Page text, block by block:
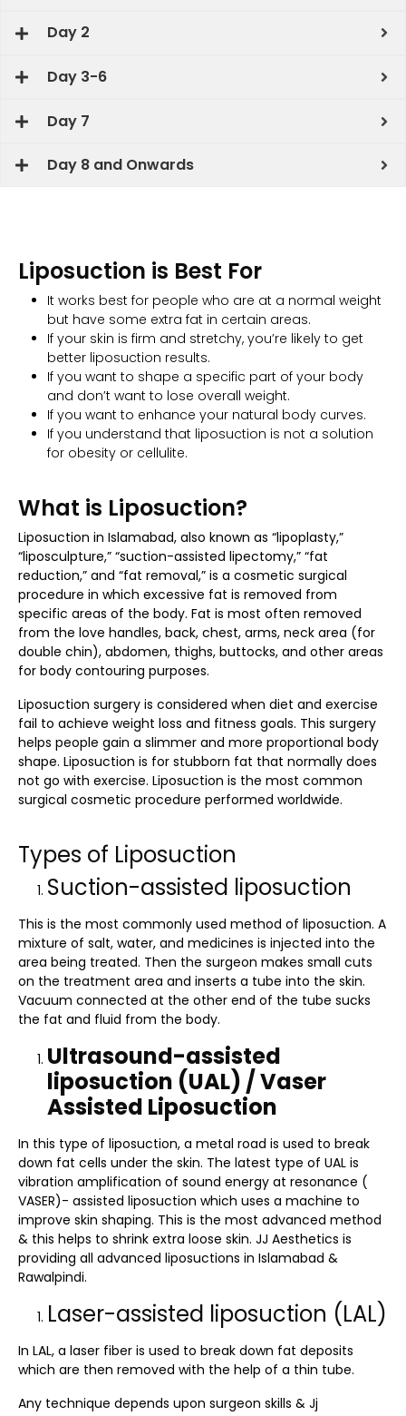
Day 2
Day 3-6
Day 7
Day 8 and Onwards
Liposuction is Best For
It works best for people who are at a normal weight
but have some extra fat in certain areas.
If your skin is firm and stretchy, you’re likely to get
better liposuction results.
If you want to shape a specific part of your body
and don’t want to lose overall weight.
If you want to enhance your natural body curves.
If you understand that liposuction is not a solution
for obesity or cellulite.
What is Liposuction?
Liposuction in Islamabad, also known as “lipoplasty,”
“liposculpture,” “suction-assisted lipectomy,” “fat
reduction,” and “fat removal,” is a cosmetic surgical
procedure in which excessive fat is removed from
specific areas of the body. Fat is most often removed
from the love handles, back, chest, arms, neck area (for
double chin), abdomen, thighs, buttocks, and other areas
for body contouring purposes.
Liposuction surgery is considered when diet and exercise
fail to achieve weight loss and fitness goals. This surgery
helps people gain a slimmer and more proportional body
shape. Liposuction is for stubborn fat that normally does
not go with exercise. Liposuction is the most common
surgical cosmetic procedure performed worldwide.
Types of Liposuction
Suction-assisted liposuction
This is the most commonly used method of liposuction. A
mixture of salt, water, and medicines is injected into the
area being treated. Then the surgeon makes small cuts
on the treatment area and inserts a tube into the skin.
Vacuum connected at the other end of the tube sucks
the fat and fluid from the body.
Ultrasound-assisted
liposuction (UAL) / Vaser
Assisted Liposuction
In this type of liposuction, a metal road is used to break
down fat cells under the skin. The latest type of UAL is
vibration amplification of sound energy at resonance (
VASER)- assisted liposuction which uses a machine to
improve skin shaping. This is the most advanced method
& this helps to shrink extra loose skin. JJ Aesthetics is
providing all advanced liposuctions in Islamabad &
Rawalpindi.
Laser-assisted liposuction (LAL)
In LAL, a laser fiber is used to break down fat deposits
which are then removed with the help of a thin tube.
Any technique depends upon surgeon skills & Jj